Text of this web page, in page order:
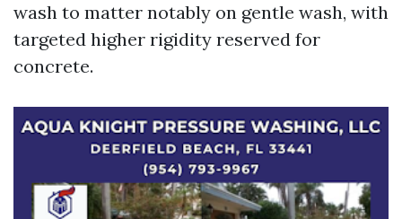
wash to matter notably on gentle wash, with
targeted higher rigidity reserved for
concrete.